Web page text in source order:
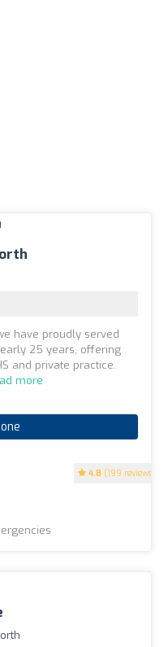
4.8 (199 reviews)
have proudly served
25 years, offering
and private practice.
more